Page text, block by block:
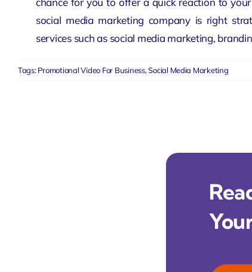
social media marketing companyis right
services such as social media marketing,
Tags:Promotional Video For Business,Social Media Marketing